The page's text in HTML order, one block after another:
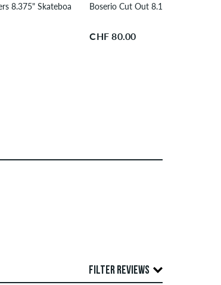
8.375" Skateboard DeckBoserio Cut Out 8.125"
CHF 80.00
FILTER REVIEWS